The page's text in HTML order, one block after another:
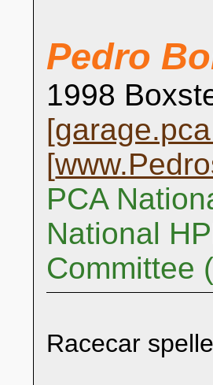
Pedro
1998
[
[
PCA
National
Committee
Racecar